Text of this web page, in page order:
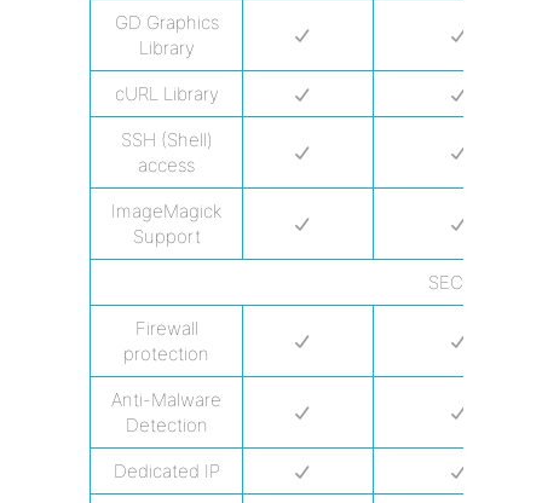
GD Graphics
Library
cURL Library
SSH (Shell)
access
ImageMagick
Support
SECURITY
Firewall
protection
Anti-Malware
Detection
Dedicated IP